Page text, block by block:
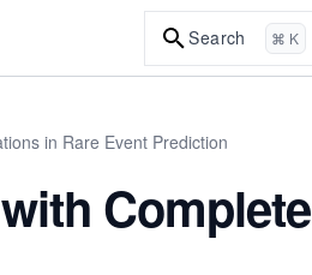
Search ⌘ K
in Rare Event Prediction
Complete